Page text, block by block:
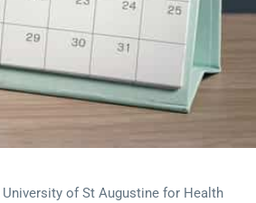
University of St Augustine for Health